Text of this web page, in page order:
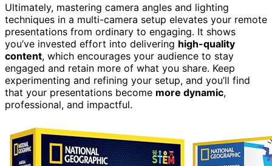
Ultimately, mastering camera angles and lighting
techniques in a multi-camera setup elevates your remote
presentations from ordinary to engaging. It shows
you’ve invested effort into delivering high-quality
content, which encourages your audience to stay
engaged and retain more of what you share. Keep
experimenting and refining your setup, and you’ll find
that your presentations become more dynamic,
professional, and impactful.